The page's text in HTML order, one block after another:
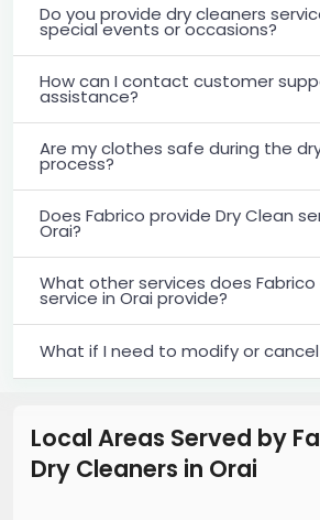
Do you provide dry cleaners
special events or occasions?
How can I contact customer
assistance?
Are my clothes safe during the
process?
Does Fabrico provide Dry Clean
Orai?
What other services does Fabrico
service in Orai provide?
What if I need to modify or
Local Areas Served by
Dry Cleaners in Orai